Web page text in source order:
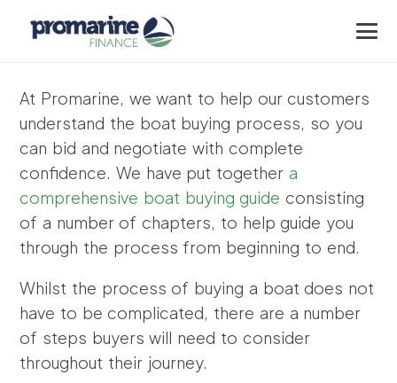
At Promarine, we want to help our customers
understand the boat buying process, so you
can bid and negotiate with complete
confidence. We have put together a
comprehensive boat buying guide consisting
of a number of chapters, to help guide you
through the process from beginning to end.
Whilst the process of buying a boat does not
have to be complicated, there are a number
of steps buyers will need to consider
throughout their journey.